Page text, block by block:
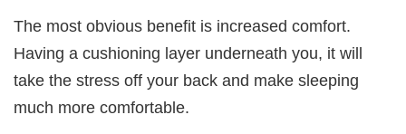
The most obvious benefit is increased comfort.
Having a cushioning layer underneath you, it will
take the stress off your back and make sleeping
much more comfortable.